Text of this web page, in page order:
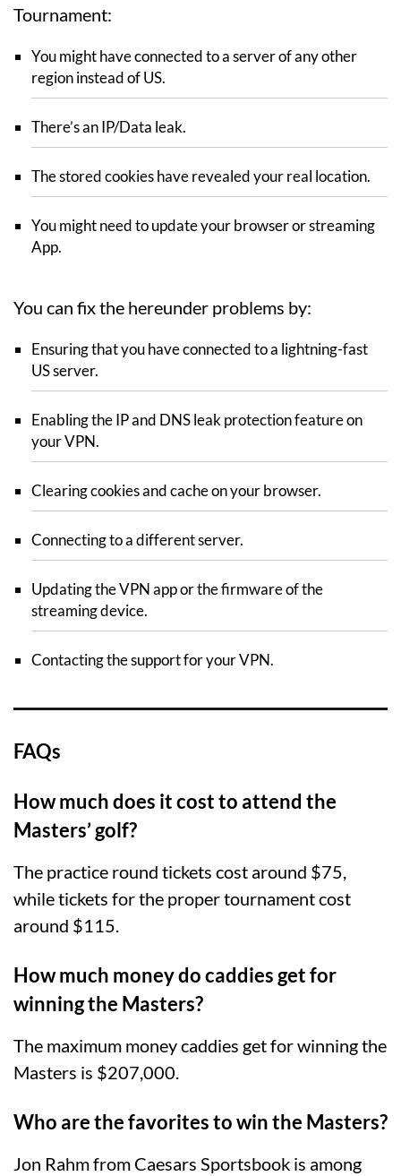
Tournament:
You might have connected to a server of any other
region instead of US.
There’s an IP/Data leak.
The stored cookies have revealed your real location.
You might need to update your browser or streaming
App.
You can fix the hereunder problems by:
Ensuring that you have connected to a lightning-fast
US server.
Enabling the IP and DNS leak protection feature on
your VPN.
Clearing cookies and cache on your browser.
Connecting to a different server.
Updating the VPN app or the firmware of the
streaming device.
Contacting the support for your VPN.
FAQs
How much does it cost to attend the
Masters’ golf?
The practice round tickets cost around $75,
while tickets for the proper tournament cost
around $115.
How much money do caddies get for
winning the Masters?
The maximum money caddies get for winning the
Masters is $207,000.
Who are the favorites to win the Masters?
Jon Rahm from Caesars Sportsbook is among